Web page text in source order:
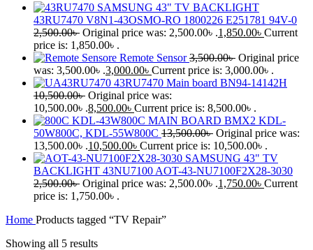
SAMSUNG 43" TV BACKLIGHT
43RU7470 V8N1-43OSMO-RO 1800226 E251781 94V-0
2,500.00৳ Original price was: 2,500.00৳ .1,850.00৳ Current
price is: 1,850.00৳ .
Remote Sensor3,500.00৳ Original price
was: 3,500.00৳ .3,000.00৳ Current price is: 3,000.00৳ .
43RU7470 Main board BN94-14142H
10,500.00৳ Original price was:
10,500.00৳ .8,500.00৳ Current price is: 8,500.00৳ .
KDL-43W800C MAIN BOARD BMX2 KDL-
50W800C, KDL-55W800C 13,500.00৳ Original price was:
13,500.00৳ .10,500.00৳ Current price is: 10,500.00৳ .
SAMSUNG 43" TV
BACKLIGHT 43NU7100 AOT-43-NU7100F2X28-3030
2,500.00৳ Original price was: 2,500.00৳ .1,750.00৳ Current
price is: 1,750.00৳ .
Home Products tagged “TV Repair”
Showing all 5 results